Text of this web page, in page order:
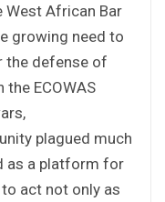
West African Bar
growing need to
the defense of
ECOWAS
plagued much
as a platform for
act not only as